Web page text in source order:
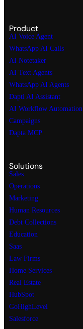
Product
AI Voice Agent
WhatsApp AI Calls
AI Notetaker
AI Text Agents
WhatsApp AI Agents
Dapti AI Assistant
AI Workflow Automation
Campaigns
Dapta MCP
Solutions
Sales
Operations
Marketing
Human Resources
Debt Collections
Education
Saas
Law Firms
Home Services
Real Estate
HubSpot
GoHighLevel
Salesforce